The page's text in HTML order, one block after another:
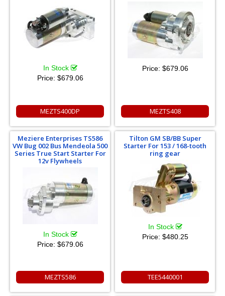
In Stock
Price: $679.06
MEZTS400DP
Price: $679.06
MEZTS408
Meziere Enterprises TS586
VW Bug 002 Bus Mendeola 500
Series True Start Starter For
12v Flywheels
In Stock
Price: $679.06
MEZTS586
Tilton GM SB/BB Super
Starter For 153 / 168-tooth
ring gear
In Stock
Price: $480.25
TEE5440001